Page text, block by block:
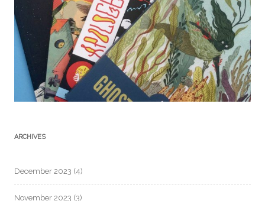
ARCHIVES
December 2023 (4)
November 2023 (3)